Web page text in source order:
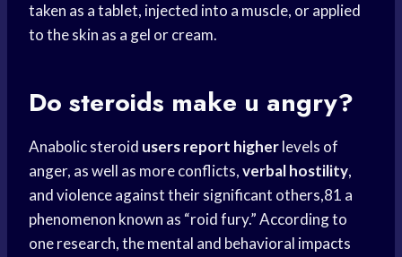
taken as a tablet, injected into a muscle, or applied
to the skin as a gel or cream.
Do steroids make u angry?
Anabolic steroid users report higherlevels of
anger, as well as more conflicts,verbal hostility,
and violence against their significant others,81 a
phenomenon known as “roid fury.” According to
one research, the mental and behavioral impacts